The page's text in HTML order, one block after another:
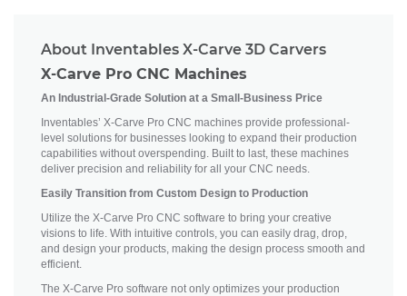
About Inventables X-Carve 3D Carvers
X-Carve Pro CNC Machines
An Industrial-Grade Solution at a Small-Business Price
Inventables’ X-Carve Pro CNC machines provide professional-
level solutions for businesses looking to expand their production
capabilities without overspending. Built to last, these machines
deliver precision and reliability for all your CNC needs.
Easily Transition from Custom Design to Production
Utilize the X-Carve Pro CNC software to bring your creative
visions to life. With intuitive controls, you can easily drag, drop,
and design your products, making the design process smooth and
efficient.
The X-Carve Pro software not only optimizes your production